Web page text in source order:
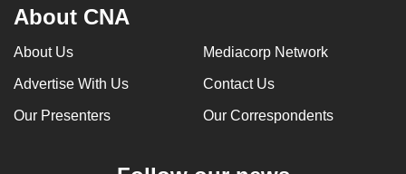
About CNA
About Us Mediacorp Network
Advertise With Us Contact Us
Our Presenters Our Correspondents